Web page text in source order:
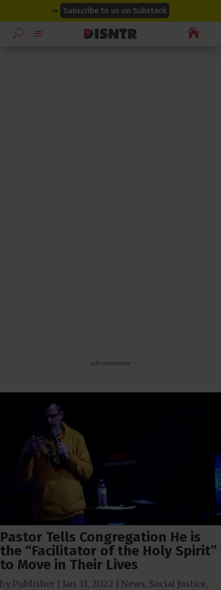
➡ Subscribe to us on Substack

– Advertisement –
Pastor Tells Congregation He is
the “Facilitator of the Holy Spirit”
to Move in Their Lives
byPublisher Jan 31, 2022 News, Social Justice,
modal-check
modal-check